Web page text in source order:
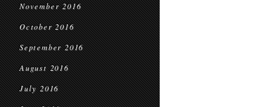
November 2016
October 2016
September 2016
August 2016
July 2016